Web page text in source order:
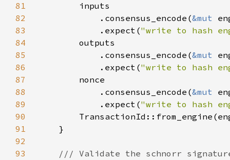
81
82
            .consensus_encode(
&mut
83
            .expect(
"write to hash
84
85
            .consensus_encode(
&mut
86
            .expect(
"write to hash
87
88
            .consensus_encode(
&mut
89
            .expect(
"write to hash
90
91
92
93